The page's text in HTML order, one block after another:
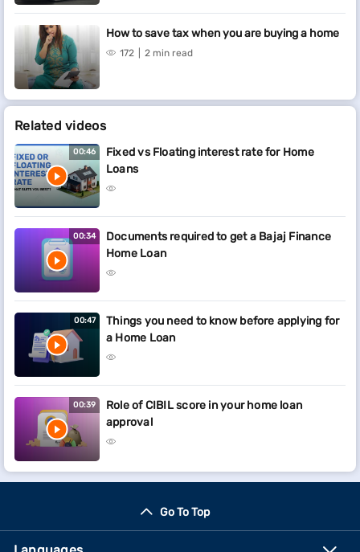
How to save tax when you are buying a home
172 2 min read
Related videos
00:46
Fixed vs Floating interest rate for Home
Loans
00:34
Documents required to get a Bajaj Finance
Home Loan
00:47
Things you need to know before applying for
a Home Loan
00:39
Role of CIBIL score in your home loan
approval
Go To Top